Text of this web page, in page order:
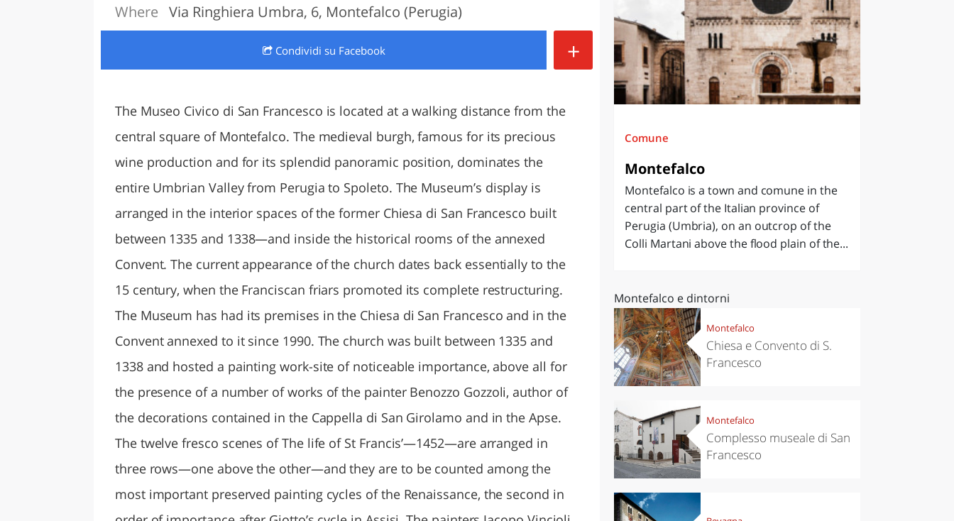
LAZIO
Where Via Ringhiera Umbra, 6, Montefalco (Perugia)
Condividi su Facebook +
The Museo Civico di San Francesco is located at a walking distance from the
central square of Montefalco. The medieval burgh, famous for its precious
wine production and for its splendid panoramic position, dominates the
entire Umbrian Valley from Perugia to Spoleto. The Museum’s display is
arranged in the interior spaces of the former Chiesa di San Francesco built
between 1335 and 1338—and inside the historical rooms of the annexed
Convent. The current appearance of the church dates back essentially to the
15 century, when the Franciscan friars promoted its complete restructuring.
The Museum has had its premises in the Chiesa di San Francesco and in the
Convent annexed to it since 1990. The church was built between 1335 and
1338 and hosted a painting work-site of noticeable importance, above all for
the presence of a number of works of the painter Benozzo Gozzoli, author of
the decorations contained in the Cappella di San Girolamo and in the Apse.
The twelve fresco scenes of The life of St Francis’—1452—are arranged in
three rows—one above the other—and they are to be counted among the
most important preserved painting cycles of the Renaissance, the second in
Comune
Montefalco
Montefalco is a town and comune in the
central part of the Italian province of
Perugia (Umbria), on an outcrop of the
Colli Martani above the flood plain of the...
Montefalco e dintorni
Montefalco
Chiesa e Convento di S.
Francesco
Montefalco
Complesso museale di San
Francesco